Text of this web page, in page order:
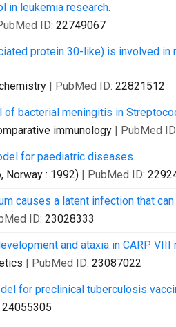
in leukemia research.
ID: 22749067
protein 30-like) is involved
| PubMed ID: 22821512
bacterial meningitis in
immunology | PubMed
for paediatric diseases.
Norway : 1992) | PubMed ID:
causes a latent infection that
ID: 23028333
and ataxia in CARP
| PubMed ID: 23087022
for preclinical tuberculosis
24055305